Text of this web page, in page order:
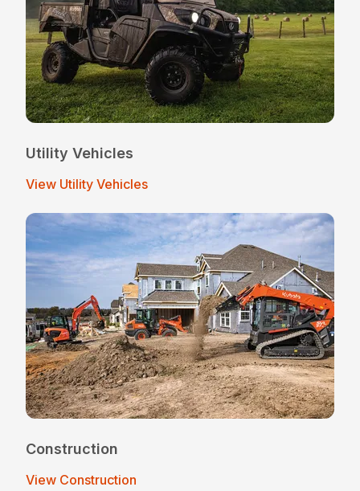
Utility Vehicles
View Utility Vehicles
Construction
View Construction